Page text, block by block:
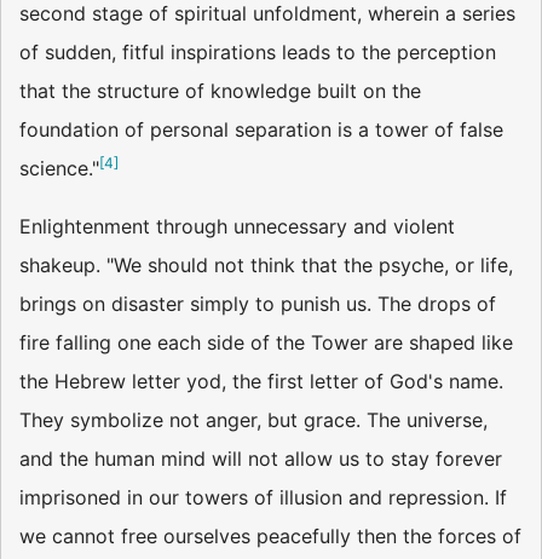
second stage of spiritual unfoldment, wherein a series
of sudden, fitful inspirations leads to the perception
that the structure of knowledge built on the
foundation of personal separation is a tower of false
science."[4]
Enlightenment through unnecessary and violent
shakeup. "We should not think that the psyche, or life,
brings on disaster simply to punish us. The drops of
fire falling one each side of the Tower are shaped like
the Hebrew letter yod, the first letter of God's name.
They symbolize not anger, but grace. The universe,
and the human mind will not allow us to stay forever
imprisoned in our towers of illusion and repression. If
we cannot free ourselves peacefully then the forces of